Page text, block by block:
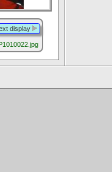
display